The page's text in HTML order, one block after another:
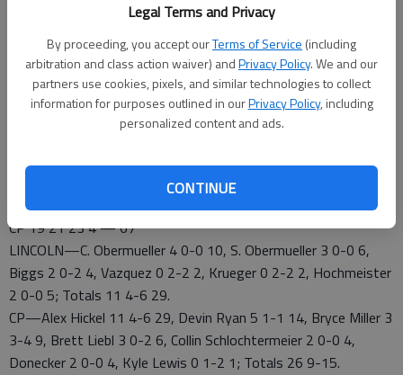
Legal Terms and Privacy
By proceeding, you accept ourTerms of Service (including
arbitration and class action waiver) andPrivacy Policy. We and our
partners use cookies, pixels, and similar technologies to collect
information for purposes outlined in ourPrivacy Policy, including
personalized content and ads.
CONTINUE
SATURDAY—7th Place—2 p.m., RMS; 5th Place—5 p.m.,
RMS; 3rd Place—2 p.m., RHS: Championship—5 p.m., RHS
CENTRAL PLAINS 67, LINCOLN 29
RUSSELL — Alex Hickel scored a career high 29 points to spark
defending champion Central Plains past Lincoln 67-29 in the
Morris Stephens Basketball Classic at Russell
Lincoln 7 2 16 4 — 29
CP 19 21 23 4 — 67
LINCOLN—C. Obermueller 4 0-0 10, S. Obermueller 3 0-0 6,
Biggs 2 0-2 4, Vazquez 0 2-2 2, Krueger 0 2-2 2, Hochmeister
2 0-0 5; Totals 11 4-6 29.
CP—Alex Hickel 11 4-6 29, Devin Ryan 5 1-1 14, Bryce Miller 3
3-4 9, Brett Liebl 3 0-2 6, Collin Schlochtermeier 2 0-0 4,
Donecker 2 0-0 4, Kyle Lewis 0 1-2 1; Totals 26 9-15.